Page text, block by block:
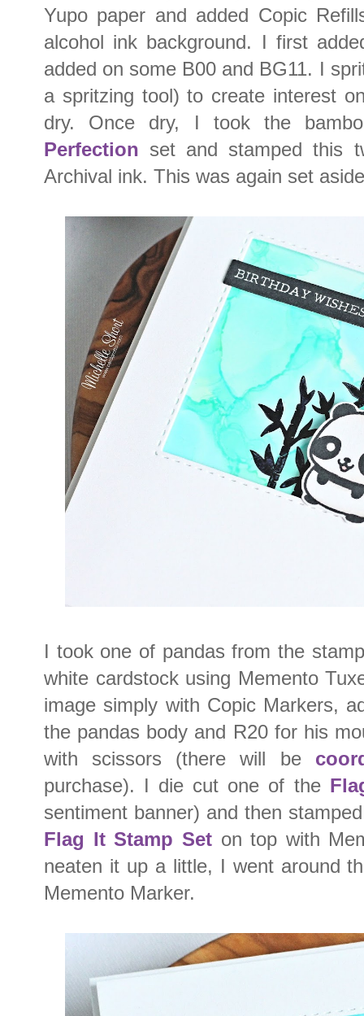
Yupo paper and added Copic
alcohol ink background. I first
added on some B00 and BG11. I
a spritzing tool) to create interest
dry. Once dry, I took the
Perfection set and stamped this
Archival ink. This was again set
I took one of pandas from the
white cardstock using Memento
image simply with Copic Markers,
the pandas body and R20 for his
with scissors (there will be
purchase). I die cut one of the
sentiment banner) and then
Flag It Stamp Set on top with
neaten it up a little, I went around
Memento Marker.